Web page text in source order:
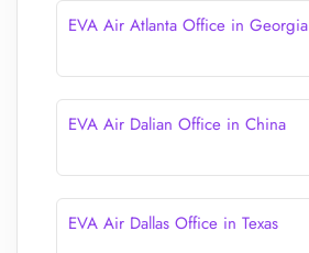
EVA Air Atlanta Office in Georgia
EVA Air Dalian Office in China
EVA Air Dallas Office in Texas